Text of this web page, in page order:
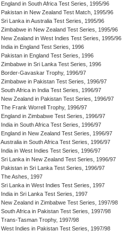
England in South Africa Test Series, 1995/96
Pakistan in New Zealand Test Match, 1995/96
Sri Lanka in Australia Test Series, 1995/96
Zimbabwe in New Zealand Test Series, 1995/96
New Zealand in West Indies Test Series, 1995/96
India in England Test Series, 1996
Pakistan in England Test Series, 1996
Zimbabwe in Sri Lanka Test Series, 1996
Border-Gavaskar Trophy, 1996/97
Zimbabwe in Pakistan Test Series, 1996/97
South Africa in India Test Series, 1996/97
New Zealand in Pakistan Test Series, 1996/97
The Frank Worrell Trophy, 1996/97
England in Zimbabwe Test Series, 1996/97
India in South Africa Test Series, 1996/97
England in New Zealand Test Series, 1996/97
Australia in South Africa Test Series, 1996/97
India in West Indies Test Series, 1996/97
Sri Lanka in New Zealand Test Series, 1996/97
Pakistan in Sri Lanka Test Series, 1996/97
The Ashes, 1997
Sri Lanka in West Indies Test Series, 1997
India in Sri Lanka Test Series, 1997
New Zealand in Zimbabwe Test Series, 1997/98
South Africa in Pakistan Test Series, 1997/98
Trans-Tasman Trophy, 1997/98
West Indies in Pakistan Test Series, 1997/98